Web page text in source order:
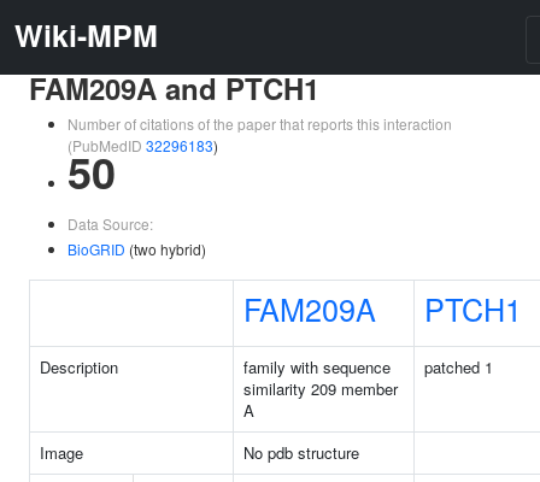
Wiki-MPM
FAM209A and PTCH1
Number of citations of the paper that reports this interaction
(PubMedID 32296183)
50
Data Source:
BioGRID (two hybrid)
FAM209A PTCH1
Description
family with sequence
similarity 209 member
A
patched 1
Image
No pdb structure